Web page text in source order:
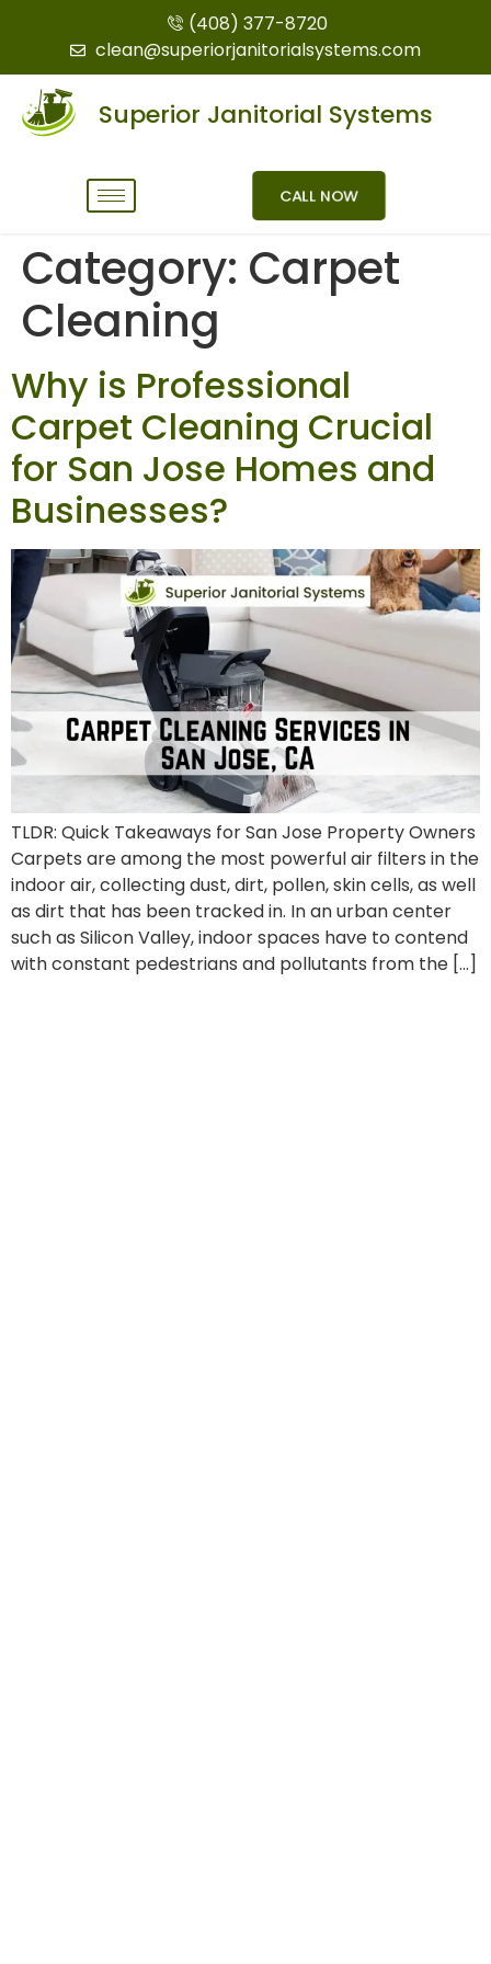
(408) 377-8720
clean@superiorjanitorialsystems.com
Superior Janitorial Systems
CALL NOW
Category: Carpet
Cleaning
Why is Professional
Carpet Cleaning Crucial
for San Jose Homes and
Businesses?
TLDR: Quick Takeaways for San Jose Property Owners
Carpets are among the most powerful air filters in the
indoor air, collecting dust, dirt, pollen, skin cells, as well
as dirt that has been tracked in. In an urban center
such as Silicon Valley, indoor spaces have to contend
with constant pedestrians and pollutants from the […]